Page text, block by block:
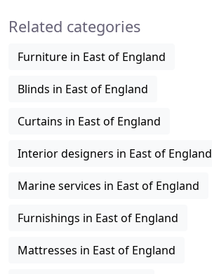
Related categories
Furniture in East of England
Blinds in East of England
Curtains in East of England
Interior designers in East of England
Marine services in East of England
Furnishings in East of England
Mattresses in East of England